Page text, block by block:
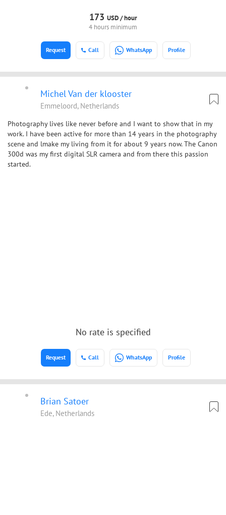
173 USD /hour
4 hours minimum
Call WhatsApp Profile
Request
Michel Van der klooster
Emmeloord, Netherlands
Photography lives like never before and I want to show that in my
work. I have been active for more than 14 years in the photography
scene and lmake my living from it for about 9 years now. The Canon
300d was my first digital SLR camera and from there this passion
started.
No rate is specified
Call WhatsApp Profile
Request
Brian Satoer
Ede, Netherlands